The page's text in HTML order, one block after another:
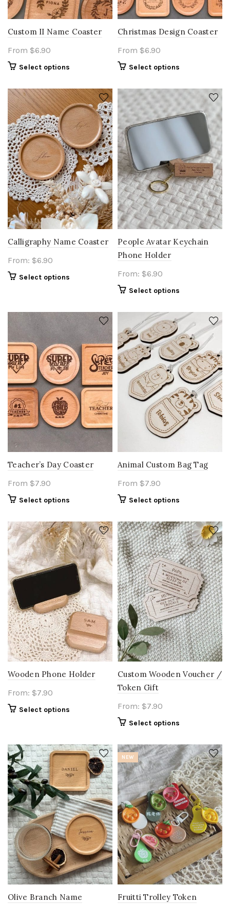
Custom II Name Coaster
From $6.90
Select options
Christmas Design Coaster
From $6.90
Select options
Calligraphy Name Coaster
From: $6.90
Select options
People Avatar Keychain
Phone Holder
From: $6.90
Select options
Teacher’s Day Coaster
From $7.90
Select options
Animal Custom Bag Tag
From $7.90
Select options
Wooden Phone Holder
From: $7.90
Select options
Custom Wooden Voucher /
Token Gift
From: $7.90
Select options
Olive Branch Name
NEW
Fruitti Trolley Token